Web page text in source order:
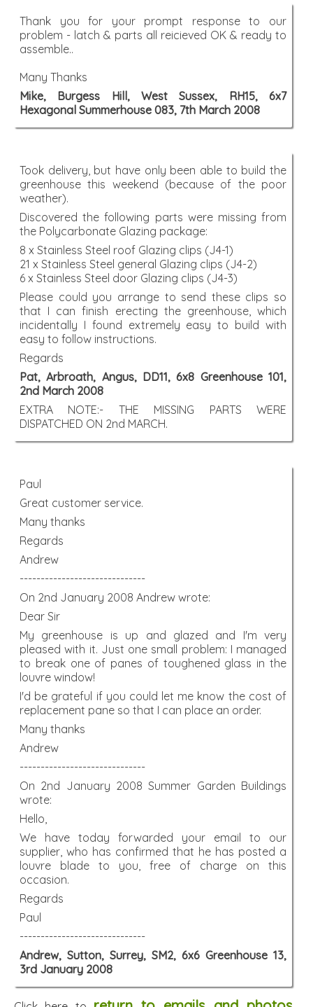
Thank you for your prompt response to our
problem - latch & parts all reicieved OK & ready to
assemble..
Many Thanks
Mike, Burgess Hill, West Sussex, RH15, 6x7
Hexagonal Summerhouse 083, 7th March 2008
Took delivery, but have only been able to build the
greenhouse this weekend (because of the poor
weather).
Discovered the following parts were missing from
the Polycarbonate Glazing package:
8 x Stainless Steel roof Glazing clips (J4-1)
21 x Stainless Steel general Glazing clips (J4-2)
6 x Stainless Steel door Glazing clips (J4-3)
Please could you arrange to send these clips so
that I can finish erecting the greenhouse, which
incidentally I found extremely easy to build with
easy to follow instructions.
Regards
Pat, Arbroath, Angus, DD11, 6x8 Greenhouse 101,
2nd March 2008
EXTRA NOTE:- THE MISSING PARTS WERE
DISPATCHED ON 2nd MARCH.
Paul
Great customer service.
Many thanks
Regards
Andrew
------------------------------
On 2nd January 2008 Andrew wrote:
Dear Sir
My greenhouse is up and glazed and I'm very
pleased with it. Just one small problem: I managed
to break one of panes of toughened glass in the
louvre window!
I'd be grateful if you could let me know the cost of
replacement pane so that I can place an order.
Many thanks
Andrew
------------------------------
On 2nd January 2008 Summer Garden Buildings
wrote:
Hello,
We have today forwarded your email to our
supplier, who has confirmed that he has posted a
louvre blade to you, free of charge on this
occasion.
Regards
Paul
------------------------------
Andrew, Sutton, Surrey, SM2, 6x6 Greenhouse 13,
3rd January 2008